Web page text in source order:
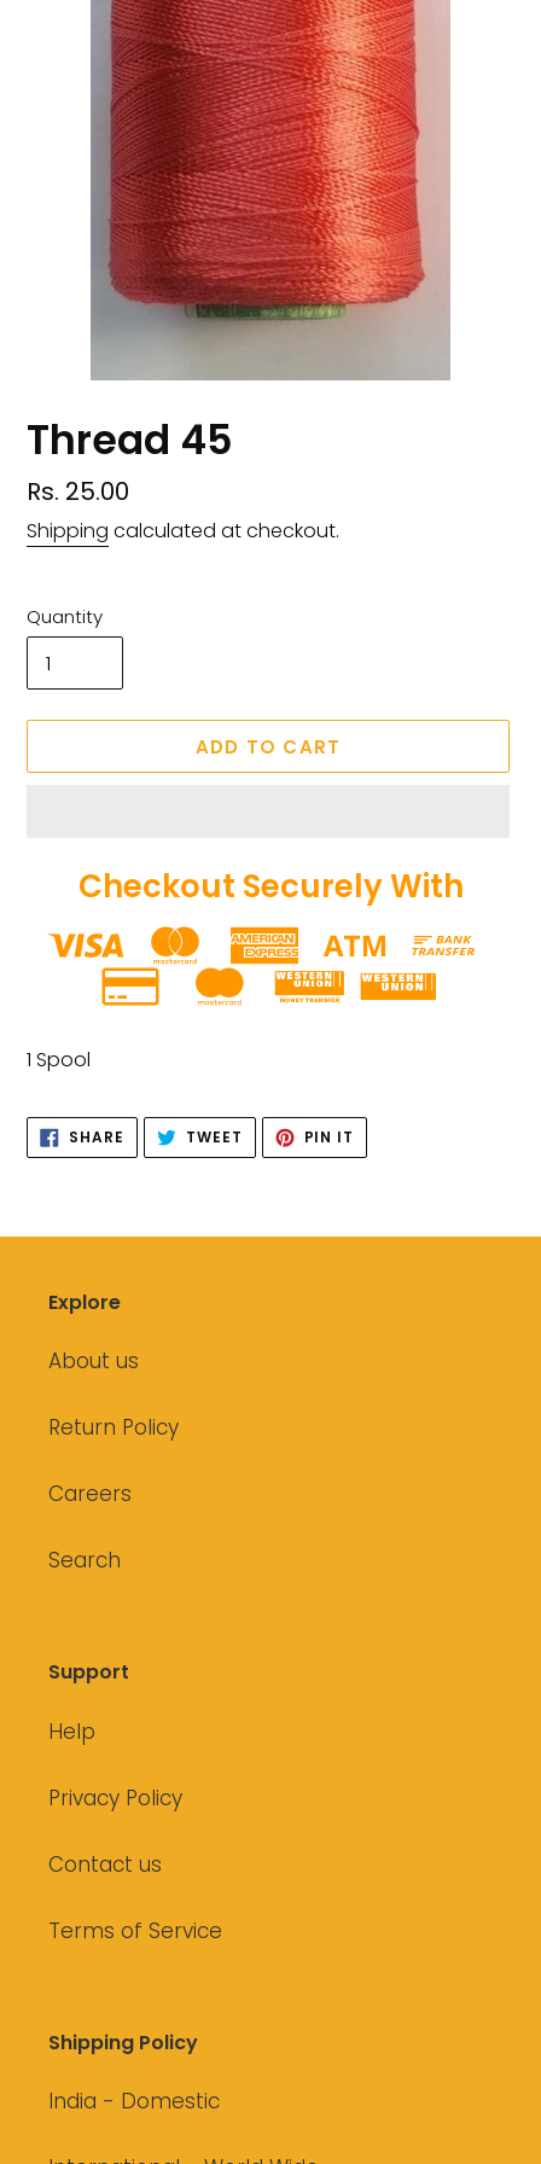
Thread 45
Regular
price
Rs. 25.00
Shipping calculated at checkout.
Quantity
ADD TO CART
Checkout Securely With
product
cart
1 Spool
SHARE SHARE
FACEBOOK
TWEET TWEET
TWITTER
PIN IT
PINTEREST
Explore
About us
Return Policy
Careers
Search
Support
Help
Privacy Policy
Contact us
Terms of Service
Shipping Policy
India - Domestic